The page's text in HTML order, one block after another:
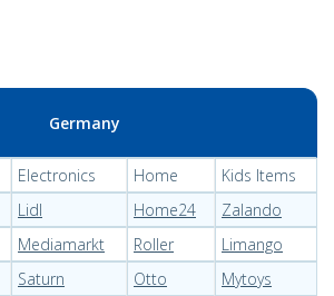
Germany
Electronics Home
Kids Items
Lidl Home24
Zalando
Mediamarkt Roller
Limango
Saturn Otto
Mytoys